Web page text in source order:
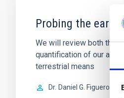
Probing the early
We will review both
quantification of our
terrestrial means
Dr. Daniel G. Figueroa